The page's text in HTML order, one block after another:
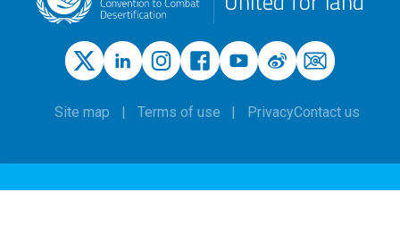
Site map Terms of use PrivacyContact us